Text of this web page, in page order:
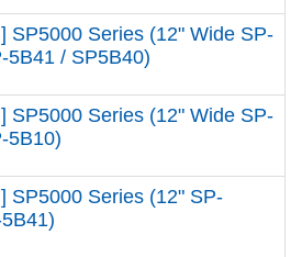
SP5000 Series (12" Wide SP-
5B41 / SP5B40)
SP5000 Series (12" Wide SP-
5B10)
SP5000 Series (12" SP-